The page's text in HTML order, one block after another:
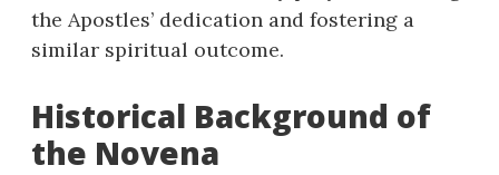
the Apostles’ dedication and fostering a
similar spiritual outcome.
Historical Background of
the Novena